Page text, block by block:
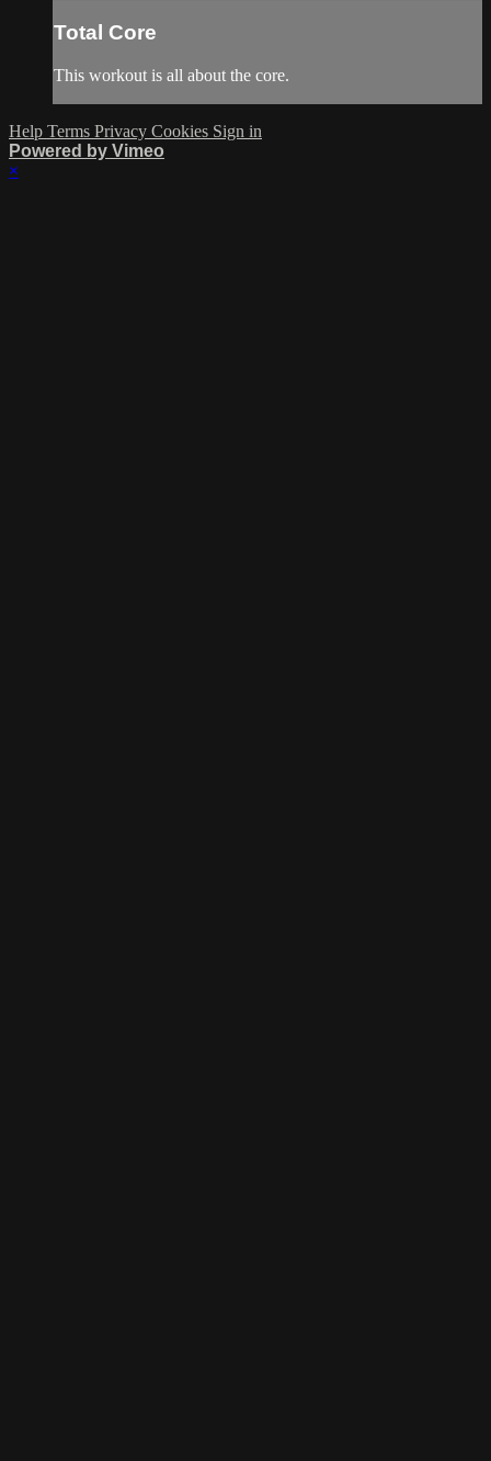
Total Core
This workout is all about the core.
Help Terms Privacy Cookies Sign in
Powered by Vimeo
×